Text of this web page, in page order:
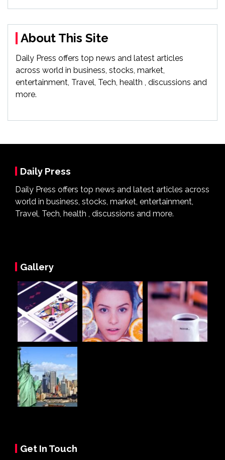
About This Site
Daily Press offers top news and latest articles
across world in business, stocks, market,
entertainment, Travel, Tech, health , discussions and
more.
Daily Press
Daily Press offers top news and latest articles across
world in business, stocks, market, entertainment,
Travel, Tech, health , discussions and more.
Gallery
Get In Touch